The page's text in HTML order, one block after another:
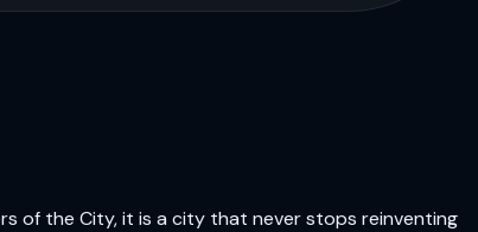
of the City, it is a city that never stops reinventing